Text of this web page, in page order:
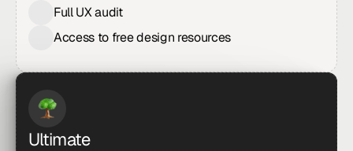
Full UX audit
Access to free design resources
Ultimate